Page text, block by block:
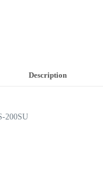
Description
200SU